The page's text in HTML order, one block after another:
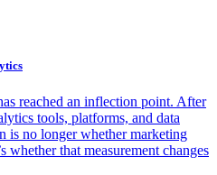
reached an inflection point. After
tools, platforms, and data
is no longer whether marketing
whether that measurement changes